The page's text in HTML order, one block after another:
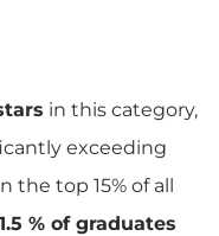
in this category,
exceeding
the top 15% of all
% of graduates